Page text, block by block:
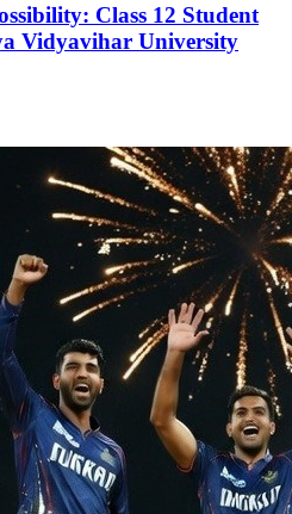
Class 12 Student
Vidyavihar University